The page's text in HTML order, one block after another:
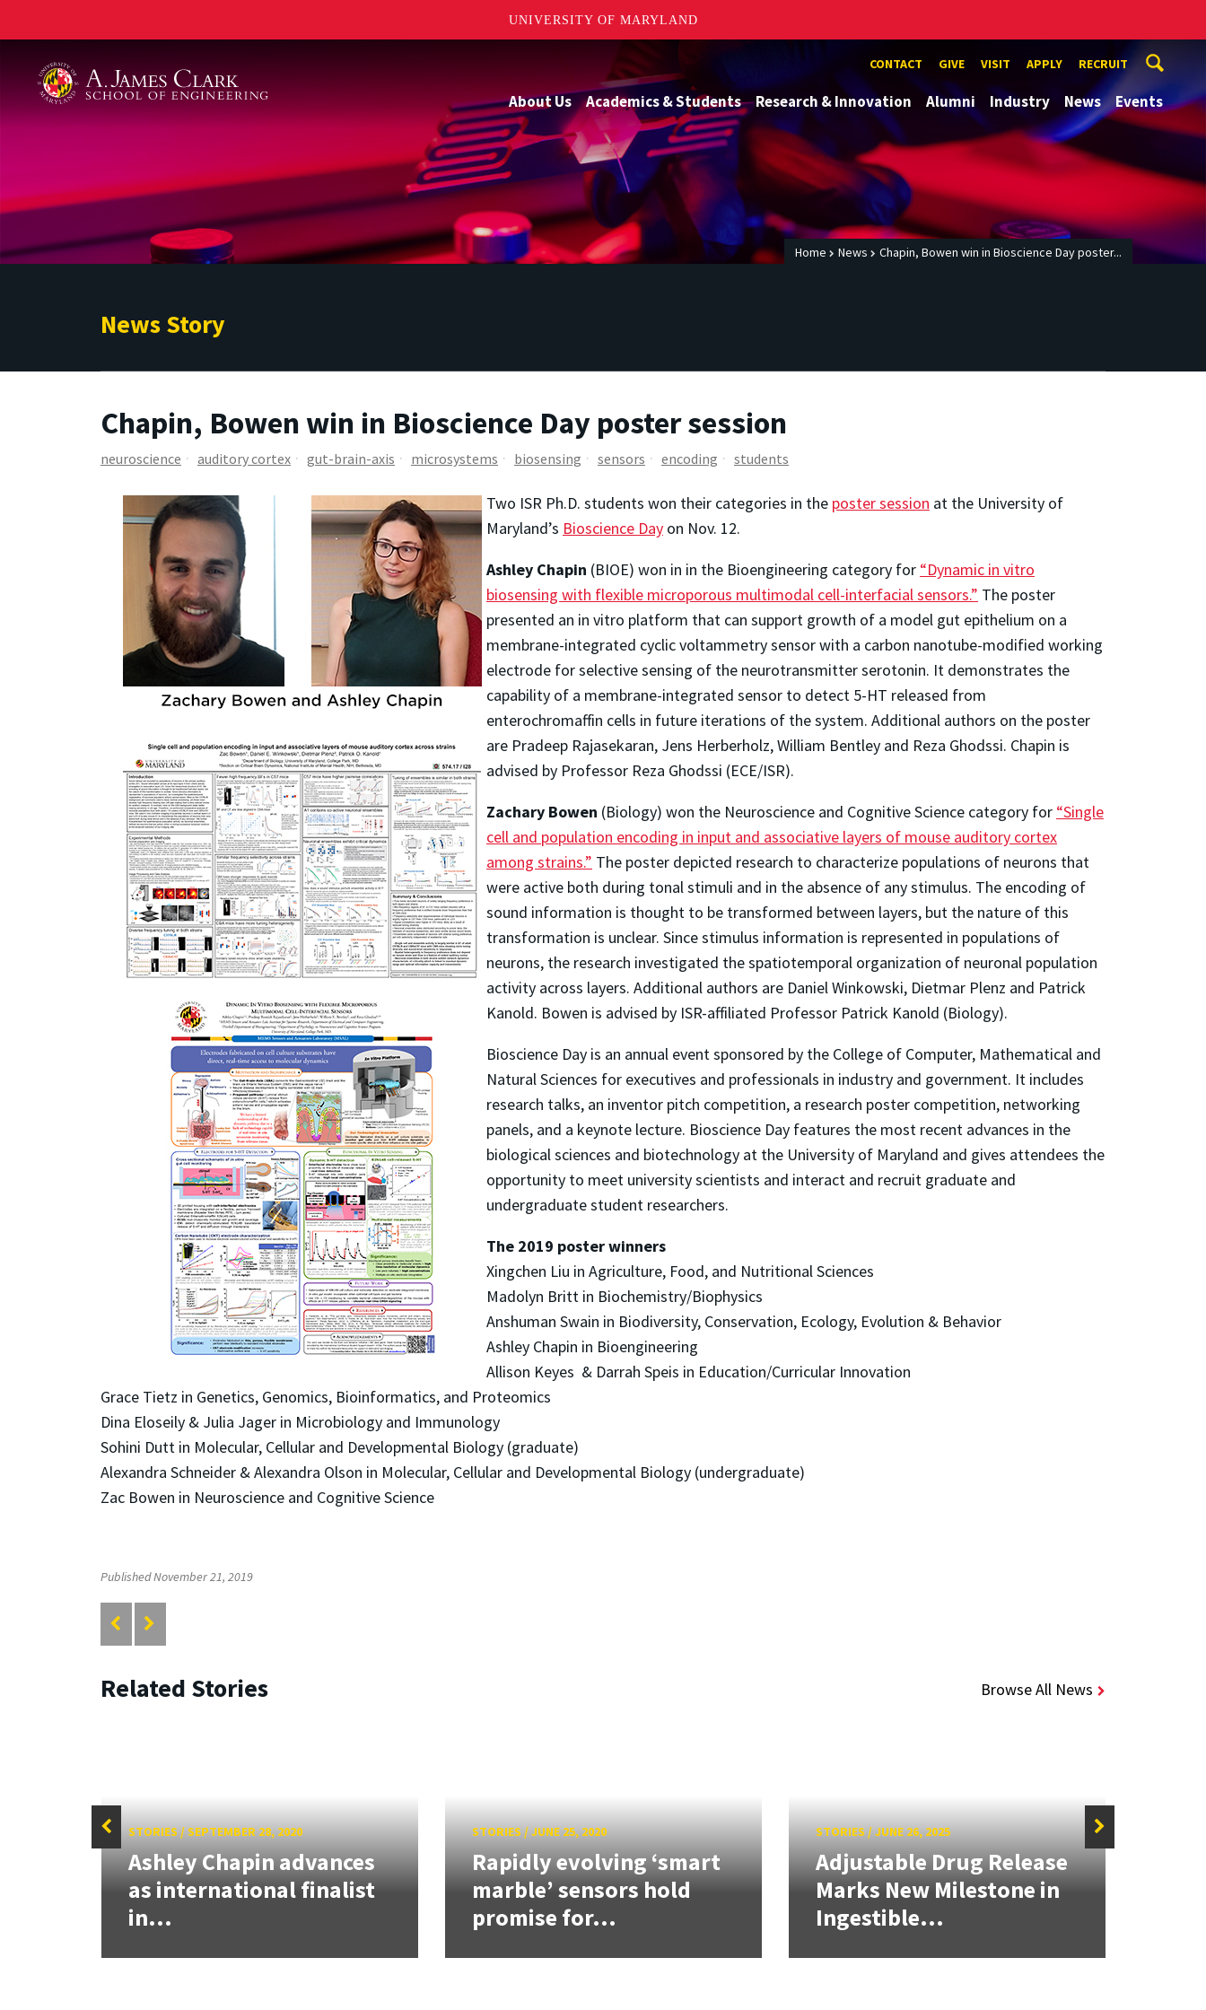
UNIVERSITY OF MARYLAND
CONTACT GIVE VISIT APPLY RECRUIT
About Us Academics & Students Research & Innovation Alumni Industry News Events
Home News Chapin, Bowen win in Bioscience Day poster...
News Story
Chapin, Bowen win in Bioscience Day poster session
neuroscience auditory cortex gut-brain-axis microsystems biosensing sensors encoding students
Two ISR Ph.D. students won their categories in the poster session at the University of
Maryland’s Bioscience Dayon Nov. 12.
Ashley Chapin (BIOE) won in in the Bioengineering category for “Dynamic in vitro
biosensing with flexible microporous multimodal cell-interfacial sensors.” The poster
presented an in vitro platform that can support growth of a model gut epithelium on a
membrane-integrated cyclic voltammetry sensor with a carbon nanotube-modified working
electrode for selective sensing of the neurotransmitter serotonin. It demonstrates the
capability of a membrane-integrated sensor to detect 5-HT released from
enterochromaffin cells in future iterations of the system. Additional authors on the poster
are Pradeep Rajasekaran, Jens Herberholz, William Bentley and Reza Ghodssi. Chapin is
advised by Professor Reza Ghodssi (ECE/ISR).
Zachary Bowen (Biology) won the Neuroscience and Cognitive Science category for “Single
cell and population encoding in input and associative layers of mouse auditory cortex
among strains.” The poster depicted research to characterize populations of neurons that
were active both during tonal stimuli and in the absence of any stimulus. The encoding of
sound information is thought to be transformed between layers, but the nature of this
transformation is unclear. Since stimulus information is represented in populations of
neurons, the research investigated the spatiotemporal organization of neuronal population
activity across layers. Additional authors are Daniel Winkowski, Dietmar Plenz and Patrick
Kanold. Bowen is advised by ISR-affiliated Professor Patrick Kanold (Biology).
Bioscience Day is an annual event sponsored by the College of Computer, Mathematical and
Natural Sciences for executives and professionals in industry and government. It includes
research talks, an inventor pitch competition, a research poster competition, networking
panels, and a keynote lecture. Bioscience Day features the most recent advances in the
biological sciences and biotechnology at the University of Maryland and gives attendees the
opportunity to meet university scientists and interact and recruit graduate and
undergraduate student researchers.
The 2019 poster winners
Xingchen Liu in Agriculture, Food, and Nutritional Sciences
Madolyn Britt in Biochemistry/Biophysics
Anshuman Swain in Biodiversity, Conservation, Ecology, Evolution & Behavior
Ashley Chapin in Bioengineering
Allison Keyes & Darrah Speis in Education/Curricular Innovation
Grace Tietz in Genetics, Genomics, Bioinformatics, and Proteomics
Dina Eloseily & Julia Jager in Microbiology and Immunology
Sohini Dutt in Molecular, Cellular and Developmental Biology (graduate)
Alexandra Schneider & Alexandra Olson in Molecular, Cellular and Developmental Biology (undergraduate)
Zac Bowen in Neuroscience and Cognitive Science
Published November 21, 2019
Related Stories Browse All News
STORIES/SEPTEMBER 28, 2020
Ashley Chapin advances
as international finalist
in...
STORIES/JUNE 25, 2020
Rapidly evolving ‘smart
marble’ sensors hold
promise for...
STORIES /JUNE 26, 2025
Adjustable Drug Release
Marks New Milestone in
Ingestible...